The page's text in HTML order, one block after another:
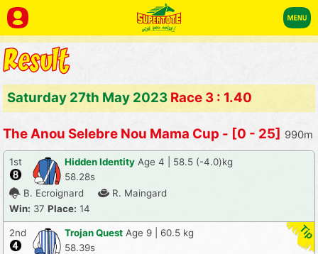
Saturday 27th May 2023 Race 3 : 1.40
The Anou Selebre Nou Mama Cup - [0 - 25] 990m
1st Hidden Identity Age 4 | 58.5 (-4.0)kg
58.28s
B. Ecroignard
R. Maingard
Win: 37 Place: 14
2nd Trojan Quest Age 9 | 60.5 kg
58.39s